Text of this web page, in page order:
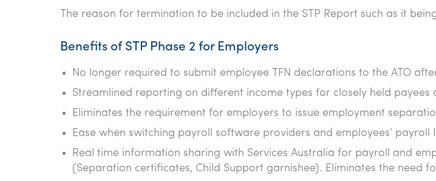
The reason for termination to be included in the STP Report such as it
Benefits of STP Phase 2 for Employers
No longer required to submit employee TFN declarations to the ATO
Streamlined reporting on different income types for closely held payees
Eliminates the requirement for employers to issue employment
Ease when switching payroll software providers and employees’ payroll
Real time information sharing with Services Australia for payroll and
(Separation certificates, Child Support garnishee). Eliminates the need